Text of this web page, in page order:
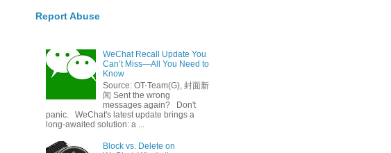
Report Abuse
WeChat Recall Update You
Can’t Miss—All You Need to
Know
Source: OT-Team(G), 封面新
闻 Sent the wrong
messages again? Don't
panic. WeChat's latest update brings a
long-awaited solution: a ...
Block vs. Delete on